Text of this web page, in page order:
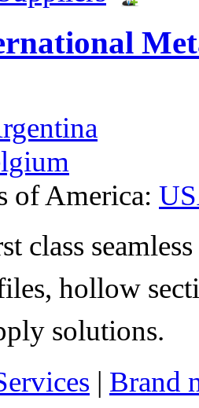
of America:
class
hollow
solutions.
| Brand